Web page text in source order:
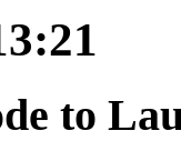
to